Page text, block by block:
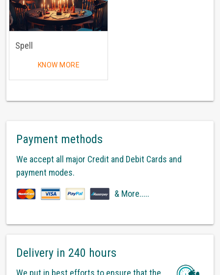
Spell
KNOW MORE
Payment methods
We accept all major Credit and Debit Cards and
payment modes.
& More.....
Delivery in 240 hours
We put in best efforts to ensure that the